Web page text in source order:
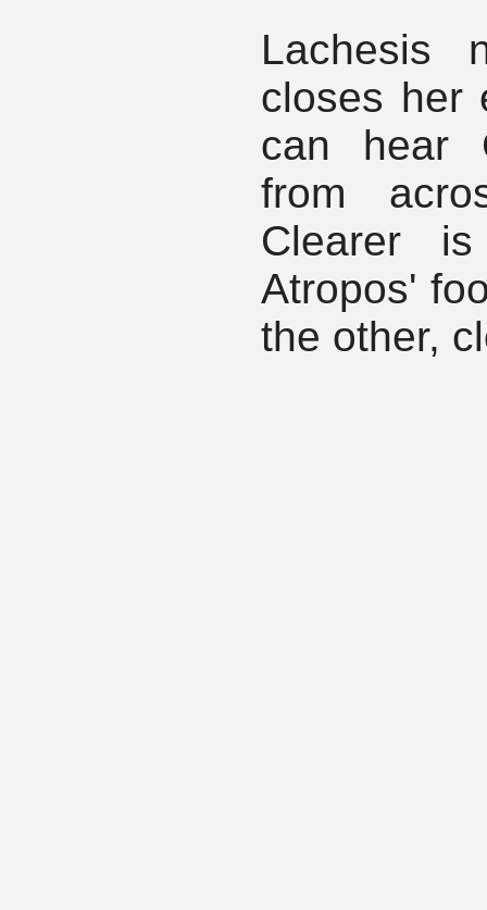
Lachesis
closes her
can hear
from
Clearer
Atropos'
the other,